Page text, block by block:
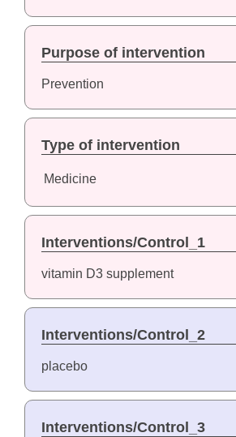
Purpose of intervention
Prevention
Type of intervention
Medicine
Interventions/Control_1
vitamin D3 supplement
Interventions/Control_2
placebo
Interventions/Control_3